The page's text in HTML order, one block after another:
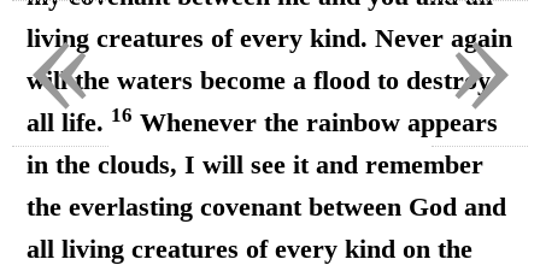
living creatures of every kind. Never again
will the waters become a flood to destroy
all life. 16 Whenever the rainbow appears
in the clouds, I will see it and remember
the everlasting covenant between God and
all living creatures of every kind on the
»
«